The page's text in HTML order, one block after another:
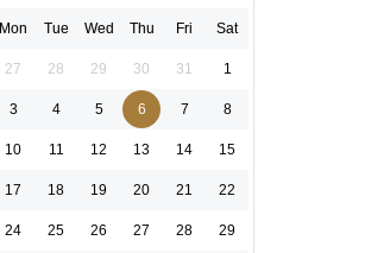
Mon Tue Wed Thu Fri Sat
27 28 29 30 31 1
3 4 5 6 7 8
10 11 12 13 14 15
17 18 19 20 21 22
24 25 26 27 28 29